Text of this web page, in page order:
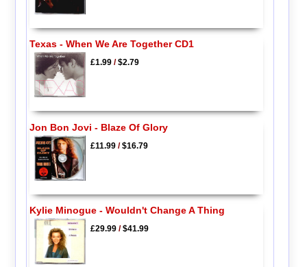
Texas - When We Are Together CD1
£1.99/$2.79
Jon Bon Jovi - Blaze Of Glory
£11.99/$16.79
Kylie Minogue - Wouldn't Change A Thing
£29.99/$41.99